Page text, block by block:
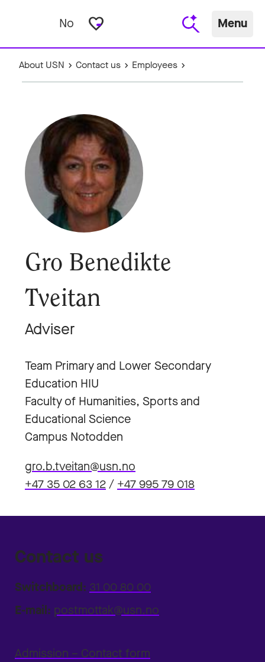
No favorite_border Menu
About USN Contact us Employees
Gro Benedikte
Tveitan
Adviser
Team Primary and Lower Secondary
Education HIU
Faculty of Humanities, Sports and
Educational Science
Campus Notodden
gro.b.tveitan@usn.no
+47 35 02 63 12/ +47 995 79 018
Contact us
Switchboard: 31 00 80 00
E-mail: postmottak@usn.no
Admission – Contact form